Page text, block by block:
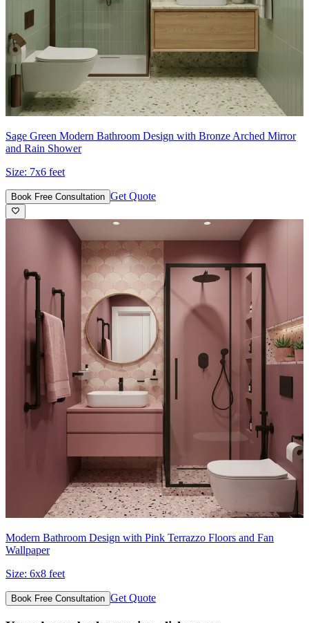
Sage Green Modern Bathroom Design with Bronze Arched Mirror
and Rain Shower
Size: 7x6 feet
Book Free Consultation Get Quote
Modern Bathroom Design with Pink Terrazzo Floors and Fan
Wallpaper
Size: 6x8 feet
Book Free Consultation Get Quote